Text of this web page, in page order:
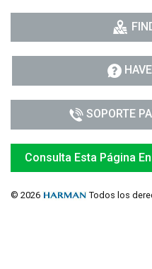
SOPORTE
Consulta Esta Página
© 2026 Todos los